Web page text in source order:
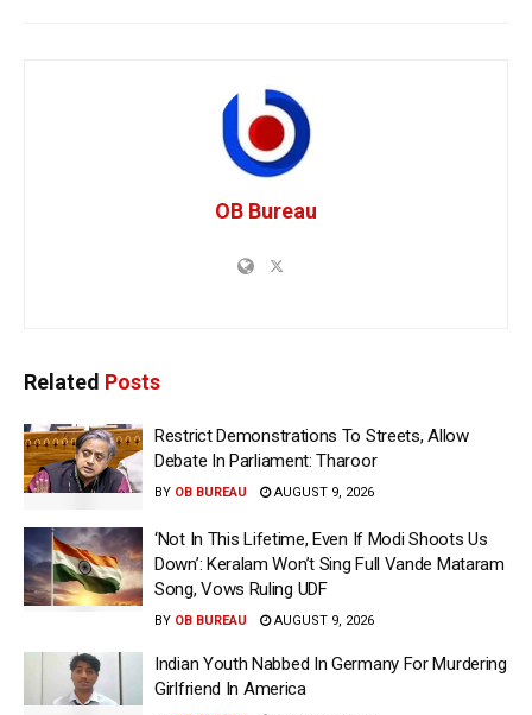
OB Bureau
Related Posts
Restrict Demonstrations To Streets, Allow
Debate In Parliament: Tharoor
BY OB BUREAU AUGUST 9, 2026
‘Not In This Lifetime, Even If Modi Shoots Us
Down’: Keralam Won’t Sing Full Vande Mataram
Song, Vows Ruling UDF
BY OB BUREAU AUGUST 9, 2026
Indian Youth Nabbed In Germany For Murdering
Girlfriend In America